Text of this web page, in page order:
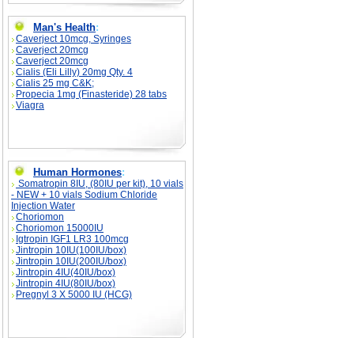
Man's Health:
Caverject 10mcg, Syringes
Caverject 20mcg
Caverject 20mcg
Cialis (Eli Lilly) 20mg Qty. 4
Cialis 25 mg C&K;
Propecia 1mg (Finasteride) 28 tabs
Viagra
Human Hormones:
Somatropin 8IU, (80IU per kit), 10 vials
- NEW + 10 vials Sodium Chloride
Injection Water
Choriomon
Choriomon 15000IU
Igtropin IGF1 LR3 100mcg
Jintropin 10IU(100IU/box)
Jintropin 10IU(200IU/box)
Jintropin 4IU(40IU/box)
Jintropin 4IU(80IU/box)
Pregnyl 3 X 5000 IU (HCG)